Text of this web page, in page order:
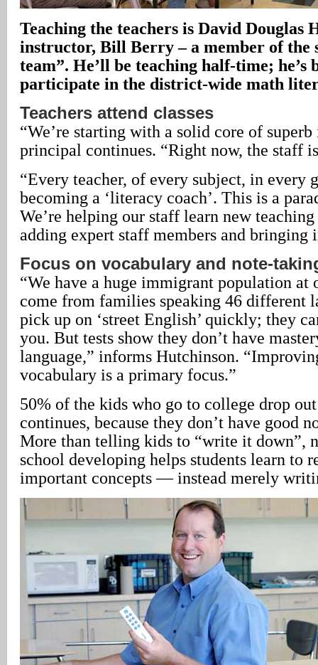
Teaching the teachers is David Douglas
instructor, Bill Berry – a member of the
team”. He’ll be teaching half-time; he’s
participate in the district-wide math
Teachers attend classes
“We’re starting with a solid core of
principal continues. “Right now, the staff
“Every teacher, of every subject, in every
becoming a ‘literacy coach’. This is a
We’re helping our staff learn new
adding expert staff members and bringing
Focus on vocabulary and note-
“We have a huge immigrant population at
come from families speaking 46 different
pick up on ‘street English’ quickly; they
you. But tests show they don’t have
language,” informs Hutchinson.
vocabulary is a primary focus.”
50% of the kids who go to college drop
continues, because they don’t have good
More than telling kids to “write it down”,
school developing helps students learn to
important concepts — instead merely